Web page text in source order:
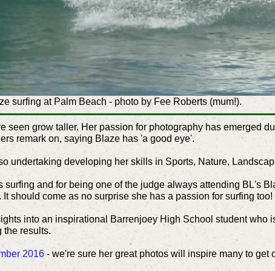
surfing at Palm Beach - photo by Fee Roberts (mum!).
seen grow taller. Her passion for photography has emerged
remark on, saying Blaze has 'a good eye'.
undertaking developing her skills in Sports, Nature,
surfing and for being one of the judge always attending BL's
should come as no surprise she has a passion for surfing too!
into an inspirational Barrenjoey High School student who
the results.
2016 - we're sure her great photos will inspire many to get